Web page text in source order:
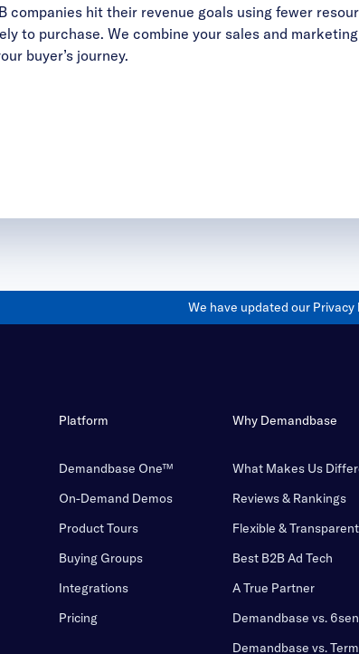
companies hit their revenue goals using fewer
to purchase. We combine your sales and
buyer’s journey.
We have updated our Privacy
Platform
Demandbase One™
On-Demand Demos
Product Tours
Buying Groups
Integrations
Pricing
Why Demandbase
What Makes Us
Reviews & Rankings
Flexible & Transparent
Best B2B Ad Tech
A True Partner
Demandbase vs.
Demandbase vs.